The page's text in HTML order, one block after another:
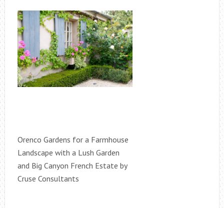
Orenco Gardens for a Farmhouse
Landscape with a Lush Garden
and Big Canyon French Estate by
Cruse Consultants